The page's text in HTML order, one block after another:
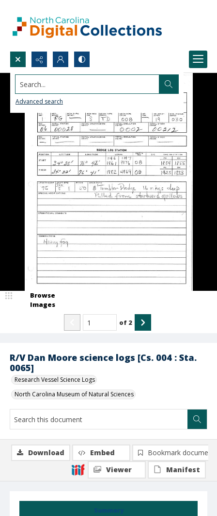
Search...
Advanced search
R/V Dan Moore science logs [Cs. 004 : Sta.
0065]
Research Vessel Science Logs
North Carolina Museum of Natural Sciences
Browse
Images
of 2
Summary
Download Embed
Bookmark document
Viewer
Manifest